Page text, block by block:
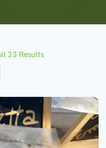
23 Results